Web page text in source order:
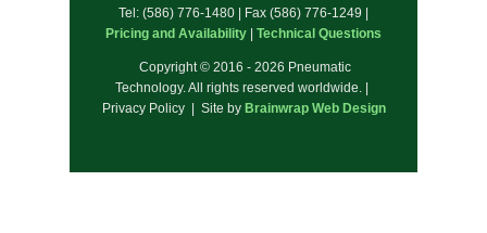
Tel: (586) 776-1480 | Fax (586) 776-1249 |
Pricing and Availability
Technical Questions
Copyright © 2016 - 2026 Pneumatic
Technology. All rights reserved worldwide. |
Privacy Policy | Site by Brainwrap Web Design